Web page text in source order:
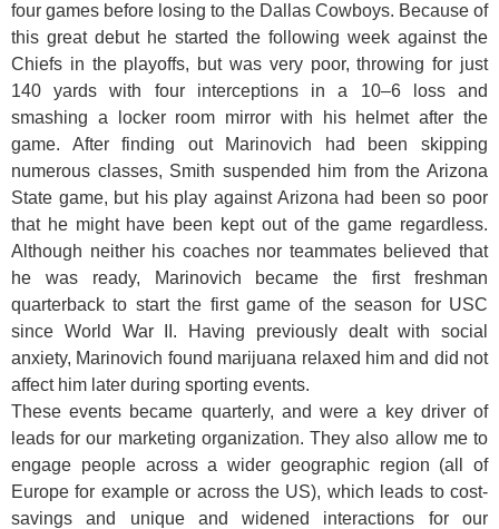
four games before losing to the Dallas Cowboys. Because of
this great debut he started the following week against the
Chiefs in the playoffs, but was very poor, throwing for just
140 yards with four interceptions in a 10–6 loss and
smashing a locker room mirror with his helmet after the
game. After finding out Marinovich had been skipping
numerous classes, Smith suspended him from the Arizona
State game, but his play against Arizona had been so poor
that he might have been kept out of the game regardless.
Although neither his coaches nor teammates believed that
he was ready, Marinovich became the first freshman
quarterback to start the first game of the season for USC
since World War II. Having previously dealt with social
anxiety, Marinovich found marijuana relaxed him and did not
affect him later during sporting events.
These events became quarterly, and were a key driver of
leads for our marketing organization. They also allow me to
engage people across a wider geographic region (all of
Europe for example or across the US), which leads to cost-
savings and unique and widened interactions for our